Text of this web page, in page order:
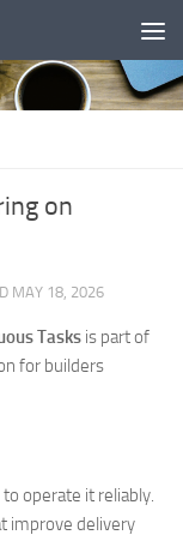
on
MAY 18, 2026
Tasks is part of
for builders
operate it reliably.
improve delivery